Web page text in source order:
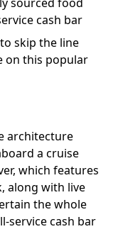
cash bar
skip the line
on this popular
architecture
a cruise
which features
along with live
the whole
service cash bar